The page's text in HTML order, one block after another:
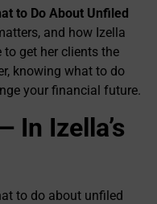
to Do About Unfiled
and how Izella
to get her clients the
knowing what to do
your financial future.
In Izella’s
to do about unfiled